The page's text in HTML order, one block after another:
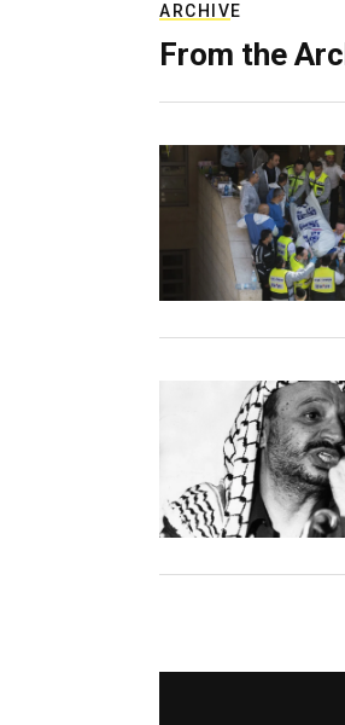
ARCHIVE
From the